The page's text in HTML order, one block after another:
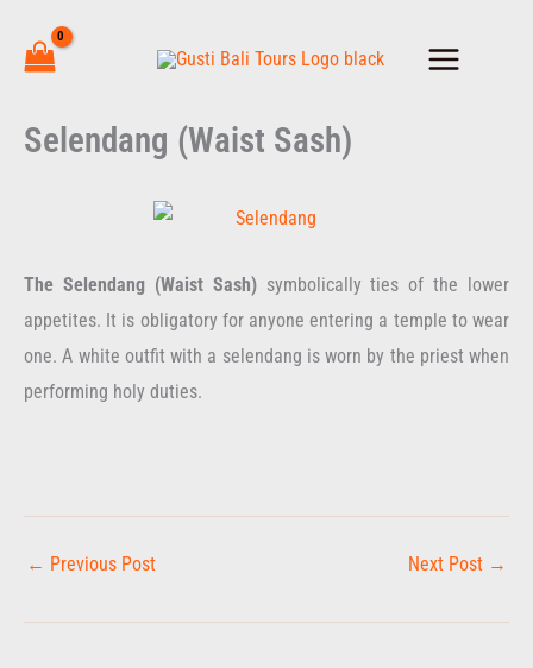
Selendang (Waist Sash)
The Selendang (Waist Sash)symbolically ties of the lower
appetites. It is obligatory for anyone entering a temple to wear
one. A white outfit with a selendang is worn by the priest when
performing holy duties.
← Previous Post Next Post →